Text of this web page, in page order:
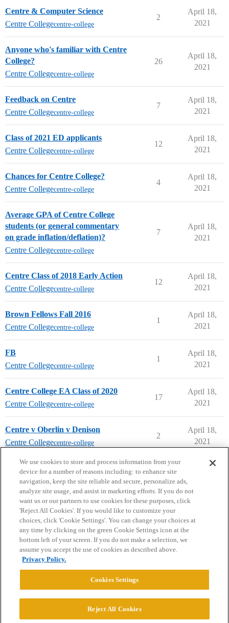
Centre & Computer Science
Centre Collegecentre-college
2
April 18,
2021
Anyone who's familiar with Centre
College?
Centre Collegecentre-college
26
April 18,
2021
Feedback on Centre
Centre Collegecentre-college
7
April 18,
2021
Class of 2021 ED applicants
Centre Collegecentre-college
12
April 18,
2021
Chances for Centre College?
Centre Collegecentre-college
4
April 18,
2021
Average GPA of Centre College
students (or general commentary
on grade inflation/deflation)?
Centre Collegecentre-college
7
April 18,
2021
Centre Class of 2018 Early Action
Centre Collegecentre-college
12
April 18,
2021
Brown Fellows Fall 2016
Centre Collegecentre-college
1
April 18,
2021
FB
Centre Collegecentre-college
1
April 18,
2021
Centre College EA Class of 2020
Centre Collegecentre-college
17
April 18,
2021
Centre v Oberlin v Denison
Centre Collegecentre-college
2
April 18,
2021
next page →
Home Categories Guidelines Terms of Service
Privacy Policy
Powered byDiscourse
We use cookies to store and process information from your
device for a number of reasons including: to enhance site
navigation, keep the site reliable and secure, personalize ads,
analyze site usage, and assist in marketing efforts. If you do not
want us or our partners to use cookies for these purposes, click
'Reject All Cookies'. If you would like to customize your
choices, click 'Cookie Settings'. You can change your choices at
any time by clicking on the green Cookie Settings icon at the
bottom left of your screen. If you do not make a selection, we
assume you accept the use of cookies as described above.
Privacy Policy.
Cookies Settings
Reject All Cookies